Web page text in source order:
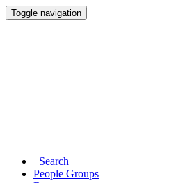
Toggle navigation
Search
People Groups